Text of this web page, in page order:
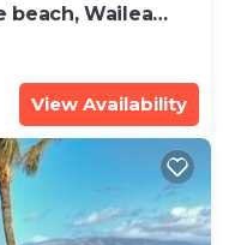
beach, Wailea
View Availability